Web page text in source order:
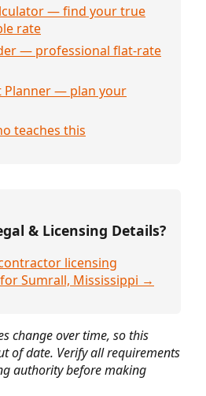
— find your true
rate
— professional flat-rate
Planner — plan your
teaches this
& Licensing Details?
licensing
Sumrall, Mississippi →
change over time, so this
of date. Verify all requirements
authority before making